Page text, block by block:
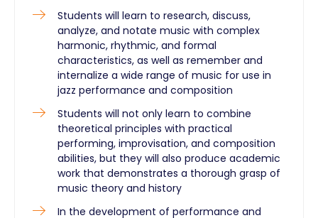
Students will learn to research, discuss,
analyze, and notate music with complex
harmonic, rhythmic, and formal
characteristics, as well as remember and
internalize a wide range of music for use in
jazz performance and composition
Students will not only learn to combine
theoretical principles with practical
performing, improvisation, and composition
abilities, but they will also produce academic
work that demonstrates a thorough grasp of
music theory and history
In the development of performance and